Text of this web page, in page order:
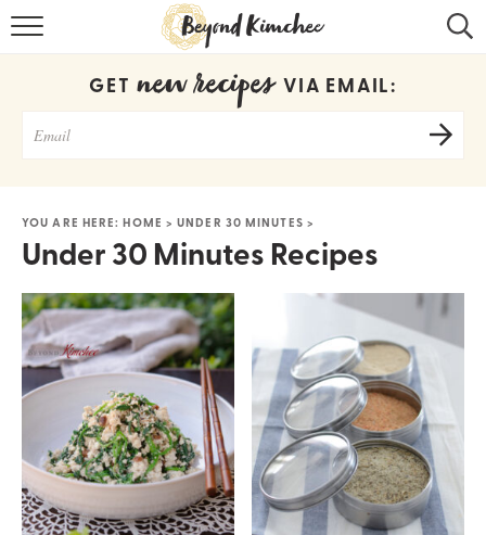
KOREAN RECIPES
ABOUT
CONTACT
COOKBOOK
Get new recipes via email:
GET new recipes VIA EMAIL:
YOU ARE HERE:HOME >UNDER 30 MINUTES >
Under 30 Minutes Recipes